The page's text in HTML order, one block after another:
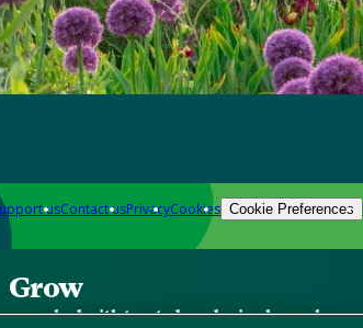
usContact usPrivacyCookies Cookie Preferences
Grow
packed with trusted gardening know-how